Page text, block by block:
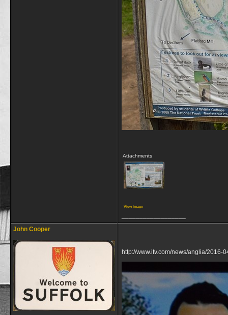
Attachments
View image
John Cooper
http://www.itv.com/news/anglia/